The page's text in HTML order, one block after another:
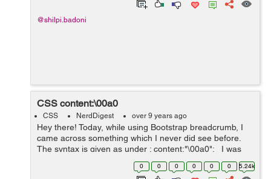
@shilpi.badoni
CSS content:\00a0
CSS NerdDigest over 9 years ago
Hey there! Today, while using Bootstrap breadcrumb, I
came across something which I never did see before.
The syntax is given as under : content:"\00a0"; I was
using Bootstrap breadcrumb and I found the above
0 0 0 0 0 0 5.24k